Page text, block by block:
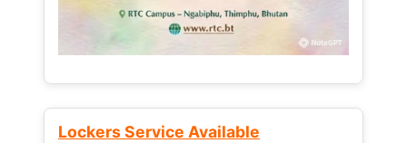
Lockers Service Available